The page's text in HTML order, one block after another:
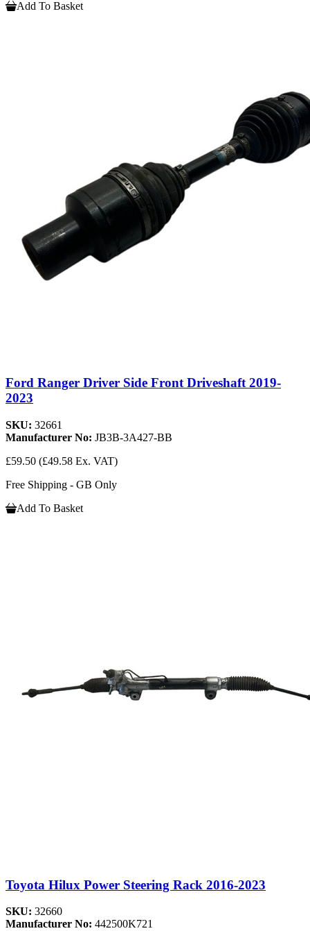
Add To Basket
Ford Ranger Driver Side Front Driveshaft 2019-
2023
SKU: 32661
Manufacturer No: JB3B-3A427-BB
£59.50 (£49.58 Ex. VAT)
Free Shipping - GB Only
Add To Basket
Toyota Hilux Power Steering Rack 2016-2023
SKU: 32660
Manufacturer No: 442500K721